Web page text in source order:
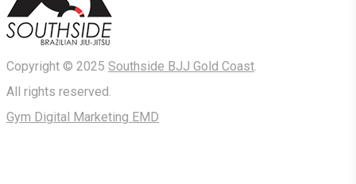
Copyright © 2025 Southside BJJ Gold Coast
All rights reserved.
Gym Digital Marketing EMD